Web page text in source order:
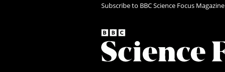
Subscribe to BBC Science Focus Magazine